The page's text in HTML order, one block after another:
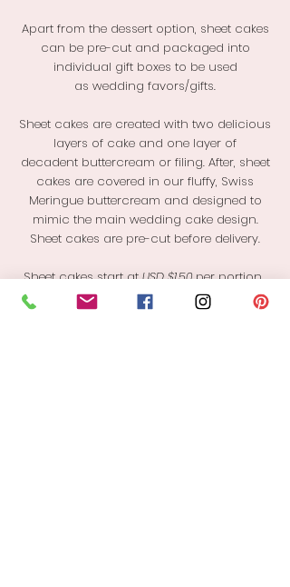
Apart from the dessert option, sheet cakes
can be pre-cut and packaged into
individual gift boxes to be used
as wedding favors/gifts.
Sheet cakes are created with two delicious
layers of cake and one layer of
decadent buttercream or filing. After, sheet
cakes are covered in our fluffy, Swiss
Meringue buttercream and designed to
mimic the main wedding cake design.
Sheet cakes are pre-cut before delivery.
Sheet cakes start atUSD $1.50per portion.
Final cost isdependenton
flavor
choice
and design complexity.